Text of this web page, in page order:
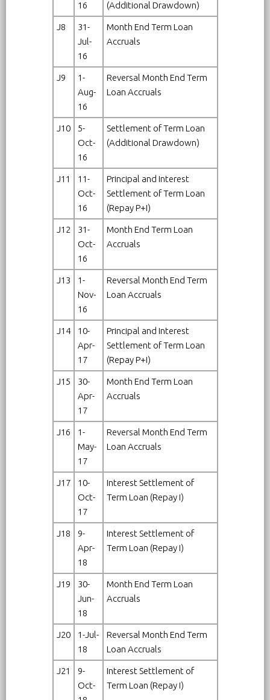
16 (Additional Drawdown)
J8
31-
Jul-
16
Month End Term Loan
Accruals
J9
1-
Aug-
16
Reversal Month End Term
Loan Accruals
J10
5-
Oct-
16
Settlement of Term Loan
(Additional Drawdown)
J11
11-
Oct-
16
Principal and Interest
Settlement of Term Loan
(Repay P+I)
J12
31-
Oct-
16
Month End Term Loan
Accruals
J13
1-
Nov-
16
Reversal Month End Term
Loan Accruals
J14
10-
Apr-
17
Principal and Interest
Settlement of Term Loan
(Repay P+I)
J15
30-
Apr-
17
Month End Term Loan
Accruals
J16
1-
May-
17
Reversal Month End Term
Loan Accruals
J17
10-
Oct-
17
Interest Settlement of
Term Loan (Repay I)
J18
9-
Apr-
18
Interest Settlement of
Term Loan (Repay I)
J19
30-
Jun-
18
Month End Term Loan
Accruals
J20
1-Jul-
18
Reversal Month End Term
Loan Accruals
J21
9-
Oct-
Interest Settlement of
Term Loan (Repay I)